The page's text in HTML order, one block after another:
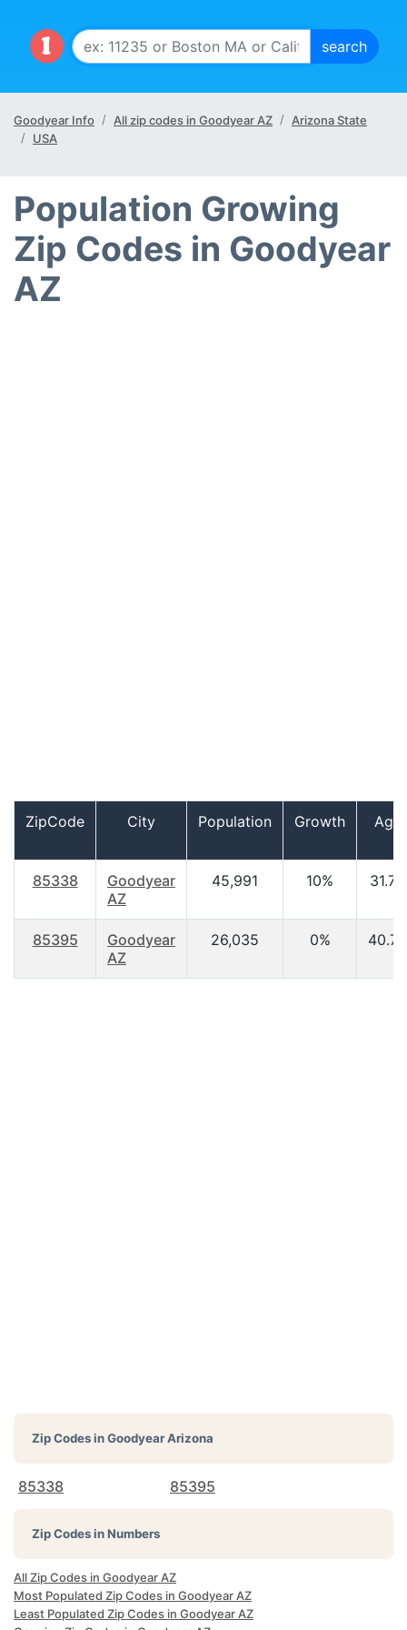
Goodyear Info All zip codes in Goodyear AZ
Arizona State
USA
Population Growing
Zip Codes in Goodyear
AZ
ZipCode City Population Growth Age
85338
Goodyear
AZ
45,991 10% 31.70
85395
Goodyear
AZ
26,035 0% 40.70
Zip Codes inGoodyear Arizona
85338 85395
Zip Codes in Numbers
All Zip Codes in Goodyear AZ
Most Populated Zip Codes in Goodyear AZ
Least Populated Zip Codes in Goodyear AZ